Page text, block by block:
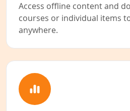
Access offline content and
courses or individual items
anywhere.